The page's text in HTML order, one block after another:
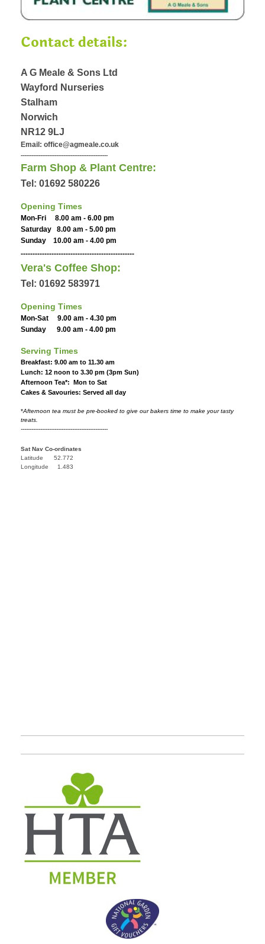
Contact details:
A G Meale & Sons Ltd
Wayford Nurseries
Stalham
Norwich
NR12 9LJ
Email: office@agmeale.co.uk
-------------------------------------------------
Farm Shop & Plant Centre:
Tel: 01692 580226
Opening Times
Mon-Fri 8.00 am - 6.00 pm
Saturday 8.00 am - 5.00 pm
Sunday 10.00 am - 4.00 pm
------------------------------------------------
Vera's Coffee Shop:
Tel: 01692 583971
Opening Times
Mon-Sat 9.00 am - 4.30 pm
Sunday 9.00 am - 4.00 pm
Serving Times
Breakfast: 9.00 am to 11.30 am
Lunch: 12 noon to 3.30 pm (3pm Sun)
Afternoon Tea*: Mon to Sat
Cakes & Savouries: Served all day
*Afternoon tea must be pre-booked to give our bakers time to make your tasty
treats.
-------------------------------------------------
Sat Nav Co-ordinates
Latitude 52.772
Longitude 1.483